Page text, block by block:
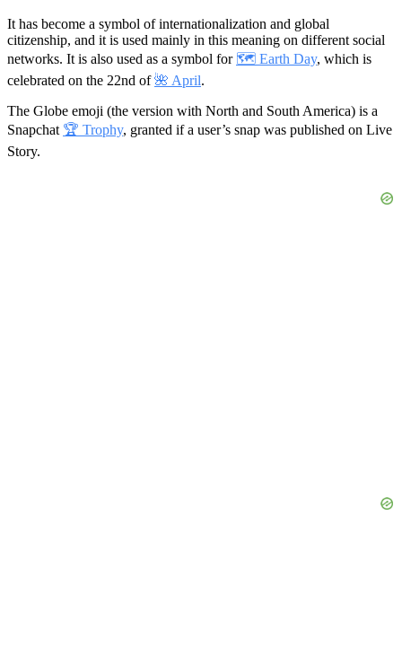
It has become a symbol of internationalization and global
citizenship, and it is used mainly in this meaning on different social
networks. It is also used as a symbol for 🗺️ Earth Day, which is
celebrated on the 22nd of🌺 April.
The Globe emoji (the version with North and South America) is a
Snapchat 🏆 Trophy, granted if a user’s snap was published on Live
Story.